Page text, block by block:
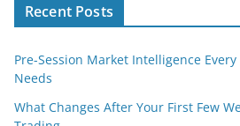
Recent Posts
Pre-Session Market Intelligence
Needs
What Changes After Your First Few